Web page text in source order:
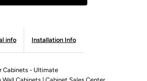
info Installation Info
Cabinets - Ultimate